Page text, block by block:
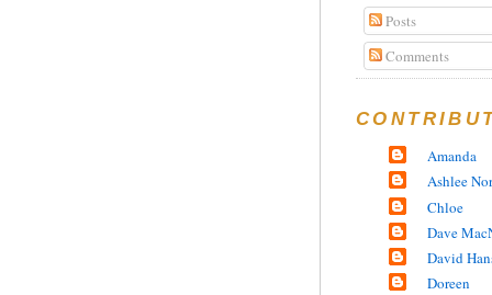
Posts
Comments
Amanda
Ashlee
Chloe
Dave
David
Doreen